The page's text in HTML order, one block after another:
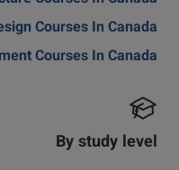
Courses In Canada
Courses In Canada
By study level